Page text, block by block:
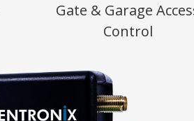
Gate & Garage
Control